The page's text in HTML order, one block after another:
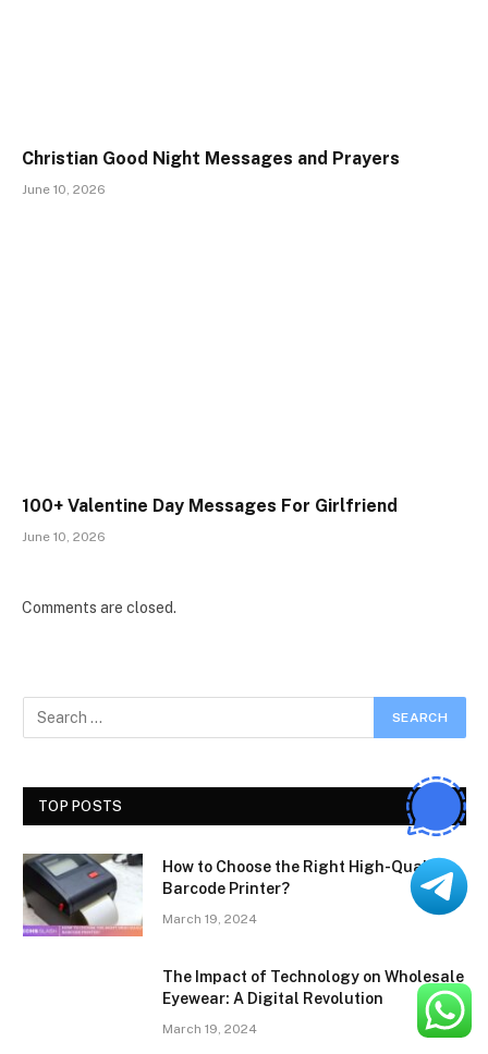
Christian Good Night Messages and Prayers
June 10, 2026
100+ Valentine Day Messages For Girlfriend
June 10, 2026
Comments are closed.
TOP POSTS
How to Choose the Right High-Quality
Barcode Printer?
March 19, 2024
The Impact of Technology on Wholesale
Eyewear: A Digital Revolution
March 19, 2024